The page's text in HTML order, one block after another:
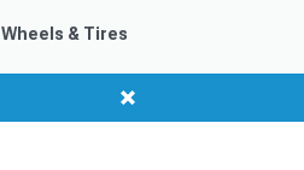
Wheels & Tires